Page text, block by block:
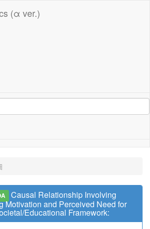
(α ver.)
Causal Relationship Involving
Motivation and Perceived Need for
Educational Framework: